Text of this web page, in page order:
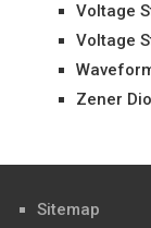
Voltage
Voltage
Zener
Sitemap